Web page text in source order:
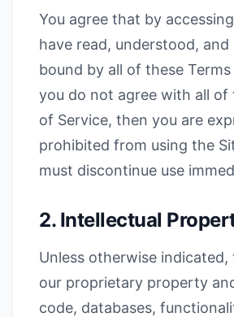
You agree that by
have read, understood, and
bound by all of these
you do not agree with all of
of Service, then you are
prohibited from using the
must discontinue use
2. Intellectual
Unless otherwise indicated,
our proprietary property
code, databases,